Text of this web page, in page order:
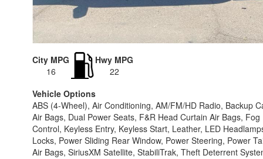
City MPG
16
Hwy MPG
22
Vehicle Options
ABS (4-Wheel), Air Conditioning, AM/FM/HD Radio, Backup
Air Bags, Dual Power Seats, F&R Head Curtain Air Bags,
Control, Keyless Entry, Keyless Start, Leather, LED
Locks, Power Sliding Rear Window, Power Steering, Power
Air Bags, SiriusXM Satellite, StabiliTrak, Theft Deterrent